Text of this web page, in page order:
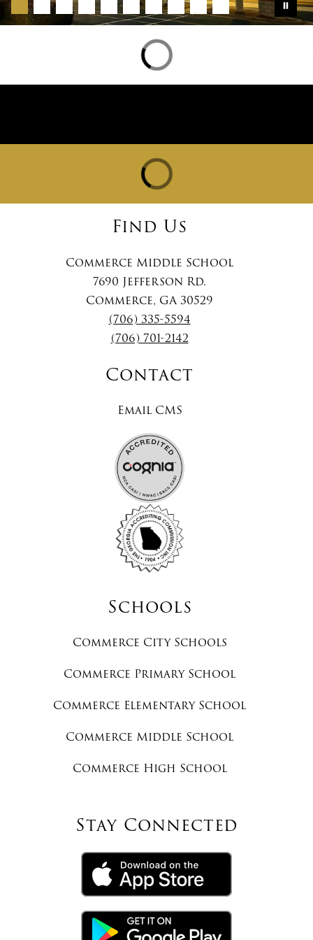
Find Us
Commerce Middle School
7690 Jefferson Rd.
Commerce, GA 30529
(706) 335-5594
(706) 701-2142
Contact
Email CMS
Schools
Commerce City Schools
Commerce Primary School
Commerce Elementary School
Commerce Middle School
Commerce High School
Stay Connected